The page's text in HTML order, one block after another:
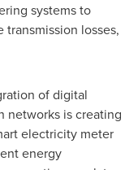
systems to
losses,
of digital
networks is creating
electricity meter
energy